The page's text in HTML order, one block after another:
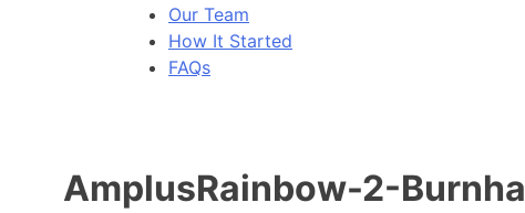
Our Team
How It Started
FAQs
AmplusRainbow-2-